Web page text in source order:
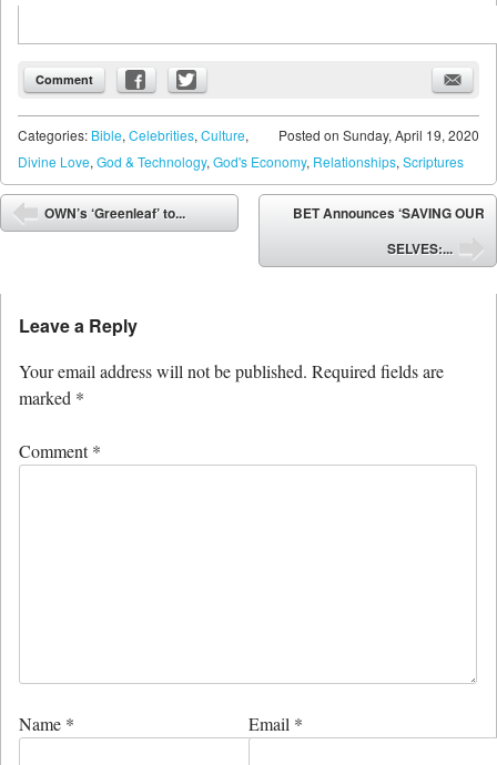
Comment
Posted on Sunday, April 19, 2020
Categories: Bible, Celebrities, Culture,
Divine Love, God & Technology, God's Economy, Relationships, Scriptures
Post navigation
OWN’s ‘Greenleaf’ to...
BET Announces ‘SAVING OUR
SELVES:...
Leave a Reply
Your email address will not be published. Required fields are
marked *
Comment*
Name * Email *